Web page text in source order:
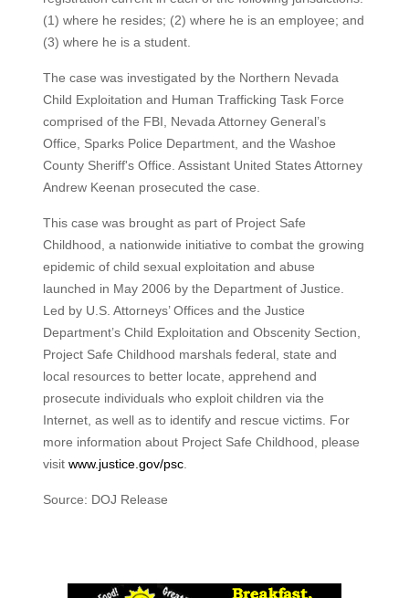
(1) where he resides; (2) where he is an employee; and
(3) where he is a student.
The case was investigated by the Northern Nevada
Child Exploitation and Human Trafficking Task Force
comprised of the FBI, Nevada Attorney General’s
Office, Sparks Police Department, and the Washoe
County Sheriff's Office. Assistant United States Attorney
Andrew Keenan prosecuted the case.
This case was brought as part of Project Safe
Childhood, a nationwide initiative to combat the growing
epidemic of child sexual exploitation and abuse
launched in May 2006 by the Department of Justice.
Led by U.S. Attorneys’ Offices and the Justice
Department’s Child Exploitation and Obscenity Section,
Project Safe Childhood marshals federal, state and
local resources to better locate, apprehend and
prosecute individuals who exploit children via the
Internet, as well as to identify and rescue victims. For
more information about Project Safe Childhood, please
visit www.justice.gov/psc.
Source: DOJ Release